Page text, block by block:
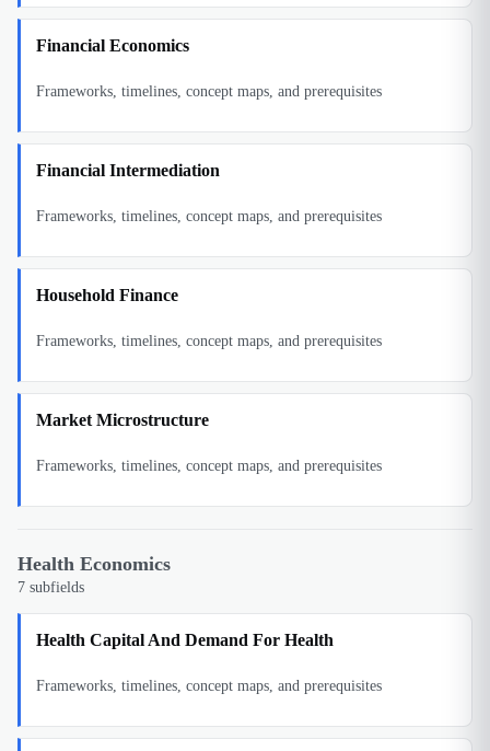
Financial Economics
Frameworks, timelines, concept maps, and prerequisites
Financial Intermediation
Frameworks, timelines, concept maps, and prerequisites
Household Finance
Frameworks, timelines, concept maps, and prerequisites
Market Microstructure
Frameworks, timelines, concept maps, and prerequisites
Health Economics
7 subfields
Health Capital And Demand For Health
Frameworks, timelines, concept maps, and prerequisites